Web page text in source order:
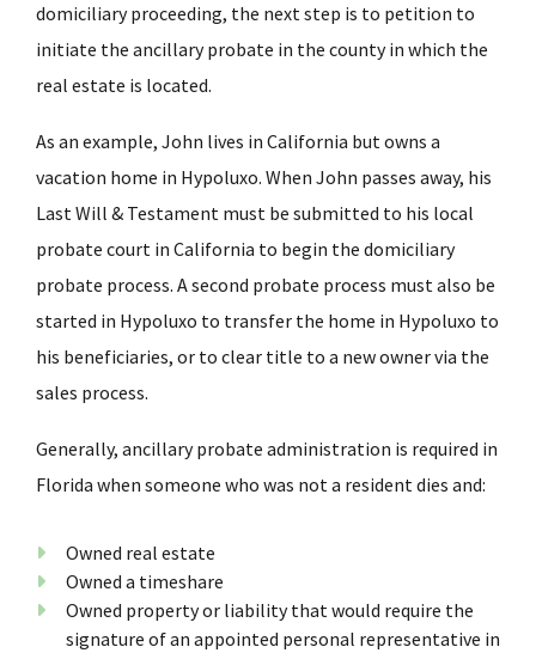
domiciliary proceeding, the next step is to petition to
initiate the ancillary probate in the county in which the
real estate is located.
As an example, John lives in California but owns a
vacation home in Hypoluxo. When John passes away, his
Last Will & Testament must be submitted to his local
probate court in California to begin the domiciliary
probate process. A second probate process must also be
started in Hypoluxo to transfer the home in Hypoluxo to
his beneficiaries, or to clear title to a new owner via the
sales process.
Generally, ancillary probate administration is required in
Florida when someone who was not a resident dies and:
Owned real estate
Owned a timeshare
Owned property or liability that would require the
signature of an appointed personal representative in